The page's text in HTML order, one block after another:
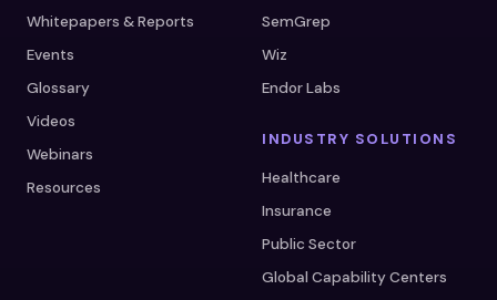
Whitepapers & Reports
Events
Glossary
Videos
Webinars
Resources
SemGrep
Wiz
Endor Labs
INDUSTRY SOLUTIONS
Healthcare
Insurance
Public Sector
Global Capability Centers